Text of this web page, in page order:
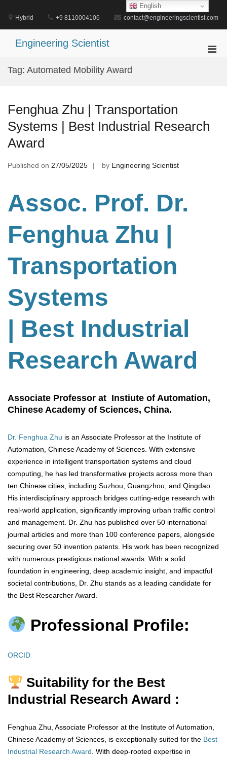
content
Hybrid +9 8110004106 contact@engineeringscientist.com
Engineering Scientist
Tag: Automated Mobility Award
Fenghua Zhu | Transportation
Systems | Best Industrial Research
Award
Published on 27/05/2025 by Engineering Scientist
Assoc. Prof. Dr.
Fenghua Zhu
Transportation
Systems
| Best Industrial
Research Award
Associate Professor at Instiute of Automation,
Chinese Academy of Sciences, China.
Dr. Fenghua Zhu is an Associate Professor at the Institute of
Automation, Chinese Academy of Sciences. With extensive
experience in intelligent transportation systems and cloud
computing, he has led transformative projects across more than
ten Chinese cities, including Suzhou, Guangzhou, and Qingdao.
His interdisciplinary approach bridges cutting-edge research with
real-world application, significantly improving urban traffic control
and management. Dr. Zhu has published over 50 international
journal articles and more than 100 conference papers, alongside
securing over 50 invention patents. His work has been recognized
with numerous prestigious national awards. With a solid
foundation in engineering, deep academic insight, and impactful
societal contributions, Dr. Zhu stands as a leading candidate for
the Best Researcher Award.
Professional Profile:
ORCID
Suitability for the Best
Industrial Research Award :
Fenghua Zhu, Associate Professor at the Institute of Automation,
Chinese Academy of Sciences, is exceptionally suited for the Best
Industrial Research Award. With deep-rooted expertise in
English